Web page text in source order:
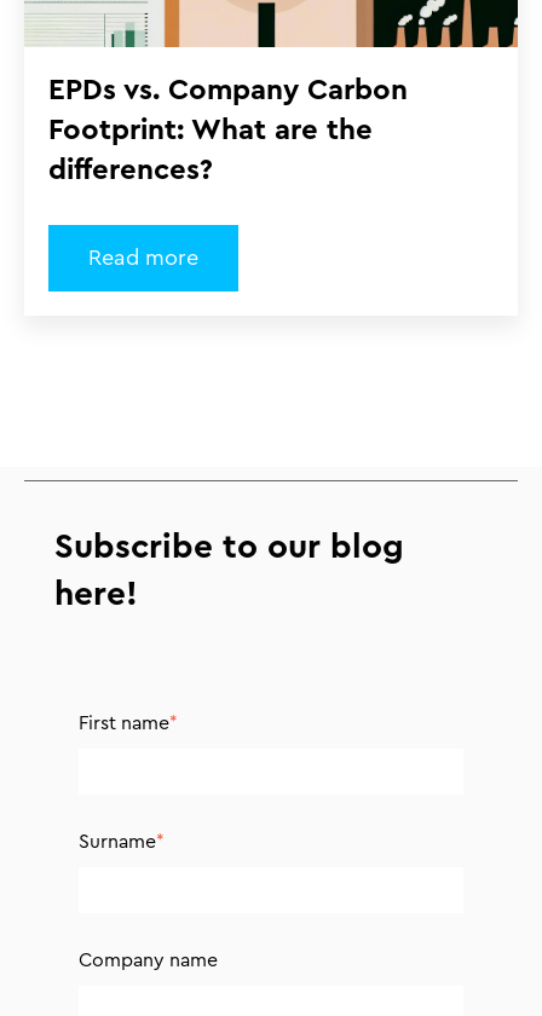
EPDs vs. Company Carbon
Footprint: What are the
differences?
Read more
Subscribe to our blog
here!
First name*
Surname*
Company name